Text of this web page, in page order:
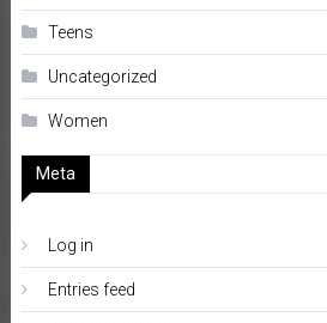
Teens
Uncategorized
Women
Meta
Log in
Entries feed